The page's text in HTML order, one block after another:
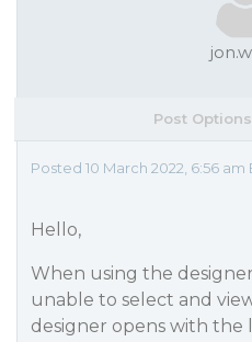
Post
Posted 10 March 2022, 6:56 am
Hello,
When using the
unable to select and
designer opens with the